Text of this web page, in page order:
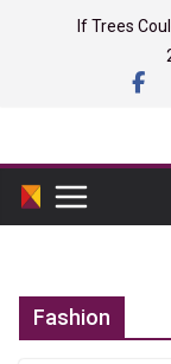
If Trees
Fashion